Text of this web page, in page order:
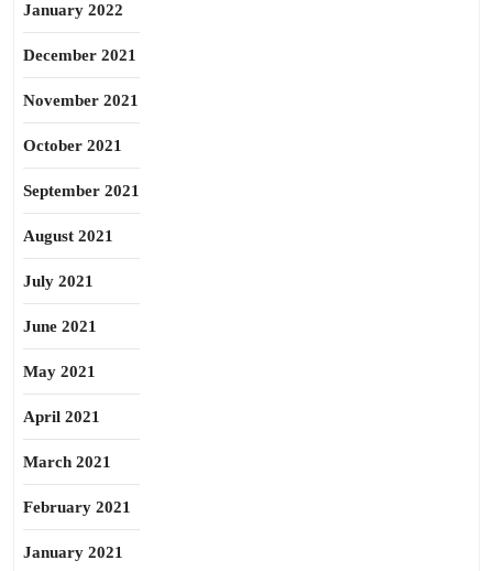
January 2022
December 2021
November 2021
October 2021
September 2021
August 2021
July 2021
June 2021
May 2021
April 2021
March 2021
February 2021
January 2021